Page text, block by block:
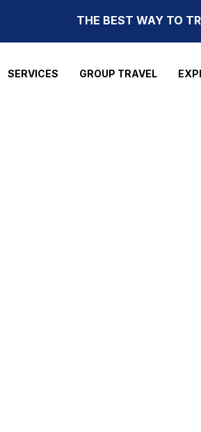
THE BEST WAY TO
SERVICES GROUP TRAVEL